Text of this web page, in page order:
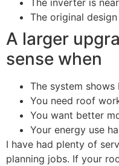
The original
A larger
sense when
The system
You need roof
You want better
Your energy use
I have had plenty of
planning jobs. If your